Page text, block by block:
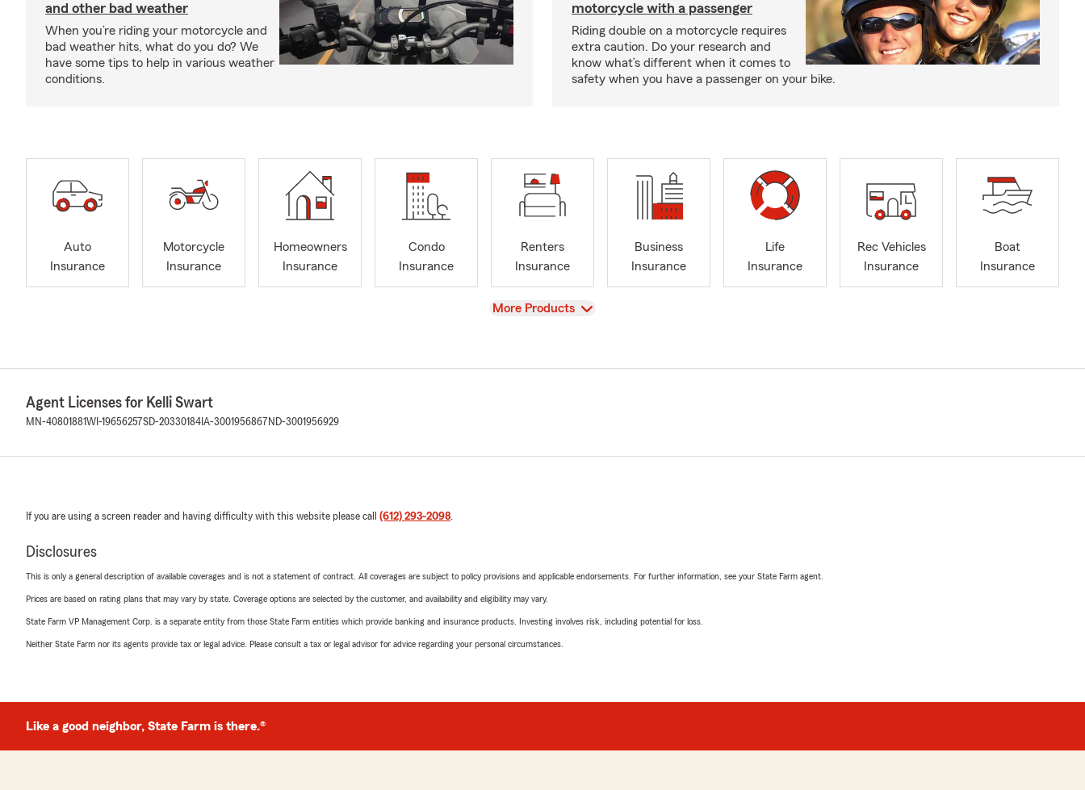
and other bad weather
When you’re riding your motorcycle and
bad weather hits, what do you do? We
have some tips to help in various weather
conditions.
motorcycle with a passenger
Riding double on a motorcycle requires
extra caution. Do your research and
know what’s different when it comes to
safety when you have a passenger on your bike.
Auto
Insurance
Motorcycle
Insurance
Homeowners
Insurance
Condo
Insurance
Renters
Insurance
Business
Insurance
Life
Insurance
Rec Vehicles
Insurance
Boat
Insurance
View
More Products
Agent Licenses for Kelli Swart
MN-40801881WI-19656257SD-20330184 IA-3001956867 ND-3001956929
If you are using a screen reader and having difficulty with this website please call (612) 293-2098.
Disclosures
This is only a general description of available coverages and is not a statement of contract. All coverages are subject to policy provisions and applicable endorsements. For further information, see your State Farm agent.
Prices are based on rating plans that may vary by state. Coverage options are selected by the customer, and availability and eligibility may vary.
State Farm VP Management Corp. is a separate entity from those State Farm entities which provide banking and insurance products. Investing involves risk, including potential for loss.
Neither State Farm nor its agents provide tax or legal advice. Please consult a tax or legal advisor for advice regarding your personal circumstances.
Like a good neighbor, State Farm is there.®